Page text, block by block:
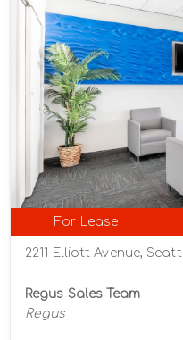
For Lease
2211 Elliott Avenue,
Regus Sales Team
Regus